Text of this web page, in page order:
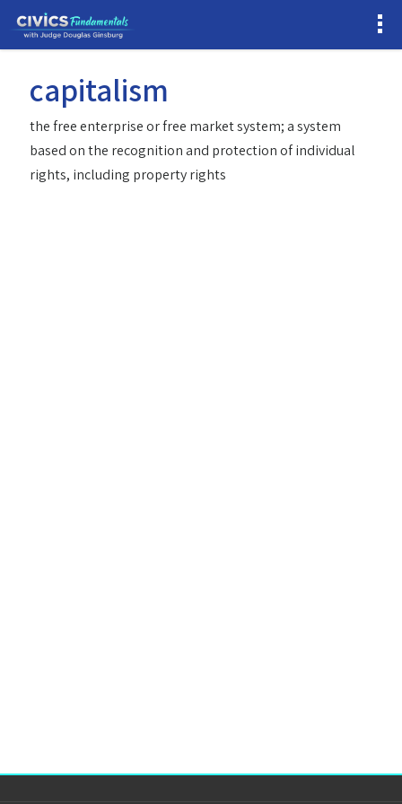
capitalism
the free enterprise or free market system; a system
based on the recognition and protection of individual
rights, including property rights